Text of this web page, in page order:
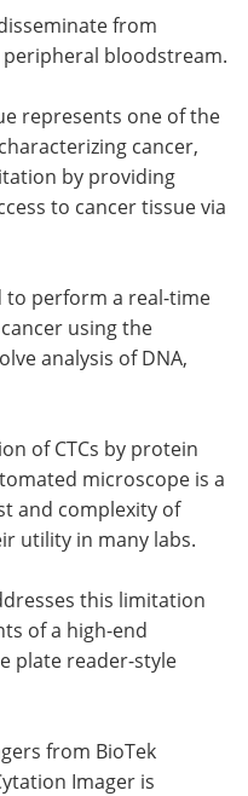
from
bloodstream.
represents one of the
cancer,
by providing
to cancer tissue via
to perform a real-time
using the
analysis of DNA,
of CTCs by protein
microscope is a
and complexity of
utility in many labs.
this limitation
of a high-end
plate reader-style
from BioTek
Imager is